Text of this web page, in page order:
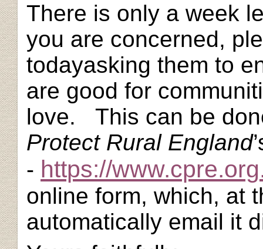
There is only a week
you are concerned,
todayasking them to
are good for
love. This can be
Protect Rural England
- https://
online form, which, at
automatically email it